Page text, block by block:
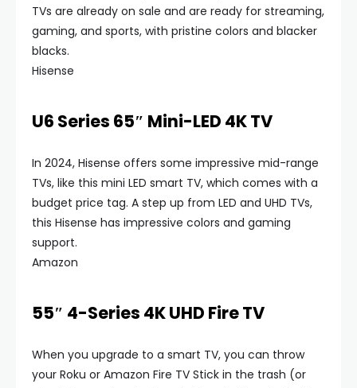
TVs are already on sale and are ready for streaming,
gaming, and sports, with pristine colors and blacker
blacks.
Hisense
U6 Series 65″ Mini-LED 4K TV
In 2024, Hisense offers some impressive mid-range
TVs, like this mini LED smart TV, which comes with a
budget price tag. A step up from LED and UHD TVs,
this Hisense has impressive colors and gaming
support.
Amazon
55″ 4-Series 4K UHD Fire TV
When you upgrade to a smart TV, you can throw
your Roku or Amazon Fire TV Stick in the trash (or